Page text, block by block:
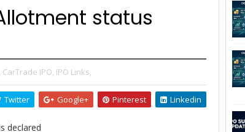
status
CarTrade IPO, IPO Links,
Twitter Google+ Pinterest Linkedin
declared